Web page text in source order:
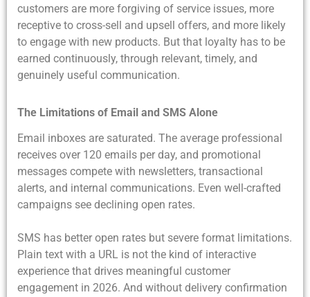
customers are more forgiving of service issues, more
receptive to cross-sell and upsell offers, and more likely
to engage with new products. But that loyalty has to be
earned continuously, through relevant, timely, and
genuinely useful communication.
The Limitations of Email and SMS Alone
Email inboxes are saturated. The average professional
receives over 120 emails per day, and promotional
messages compete with newsletters, transactional
alerts, and internal communications. Even well-crafted
campaigns see declining open rates.
SMS has better open rates but severe format limitations.
Plain text with a URL is not the kind of interactive
experience that drives meaningful customer
engagement in 2026. And without delivery confirmation